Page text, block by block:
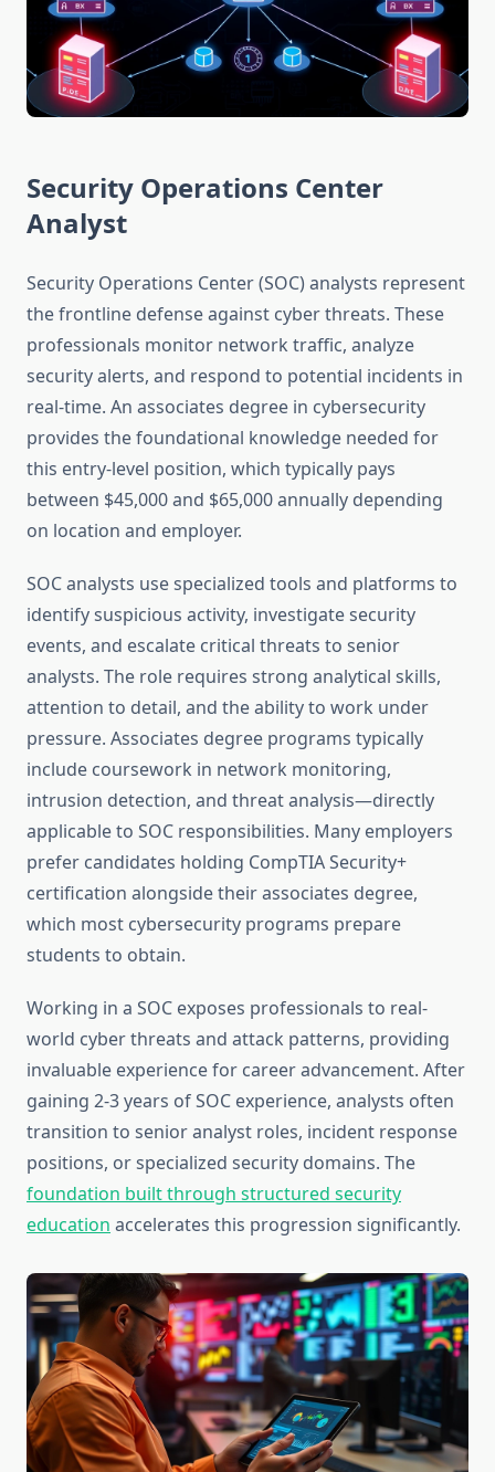
Security Operations Center
Analyst
Security Operations Center (SOC) analysts represent
the frontline defense against cyber threats. These
professionals monitor network traffic, analyze
security alerts, and respond to potential incidents in
real-time. An associates degree in cybersecurity
provides the foundational knowledge needed for
this entry-level position, which typically pays
between $45,000 and $65,000 annually depending
on location and employer.
SOC analysts use specialized tools and platforms to
identify suspicious activity, investigate security
events, and escalate critical threats to senior
analysts. The role requires strong analytical skills,
attention to detail, and the ability to work under
pressure. Associates degree programs typically
include coursework in network monitoring,
intrusion detection, and threat analysis—directly
applicable to SOC responsibilities. Many employers
prefer candidates holding CompTIA Security+
certification alongside their associates degree,
which most cybersecurity programs prepare
students to obtain.
Working in a SOC exposes professionals to real-
world cyber threats and attack patterns, providing
invaluable experience for career advancement. After
gaining 2-3 years of SOC experience, analysts often
transition to senior analyst roles, incident response
positions, or specialized security domains. The
foundation built through structured security
education accelerates this progression significantly.